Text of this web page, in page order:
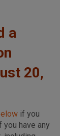
a
20,
if you
have any